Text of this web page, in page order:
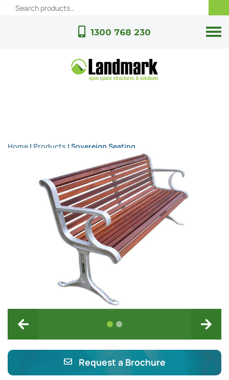
1300 768 230
Home | Products | Sovereign Seating
Request a Brochure